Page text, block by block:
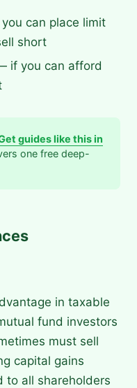
can place limit
short
if you can afford
guides like this in
one free deep-
in taxable
fund investors
must sell
capital gains
to all shareholders